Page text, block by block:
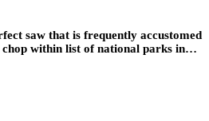
saw that is frequently accustomed
chop within list of national parks in…